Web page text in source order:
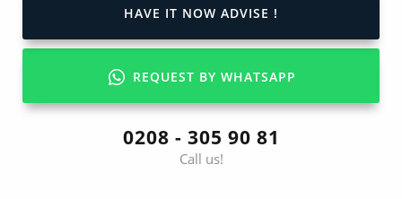
HAVE IT NOW ADVISE !
REQUEST BY WHATSAPP
0208 - 305 90 81
Call us!